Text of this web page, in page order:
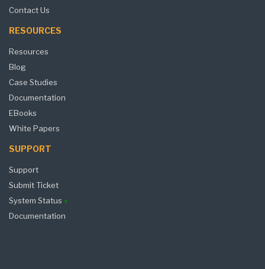
Contact Us
RESOURCES
Resources
Blog
Case Studies
Documentation
EBooks
White Papers
SUPPORT
Support
Submit Ticket
System Status
Documentation